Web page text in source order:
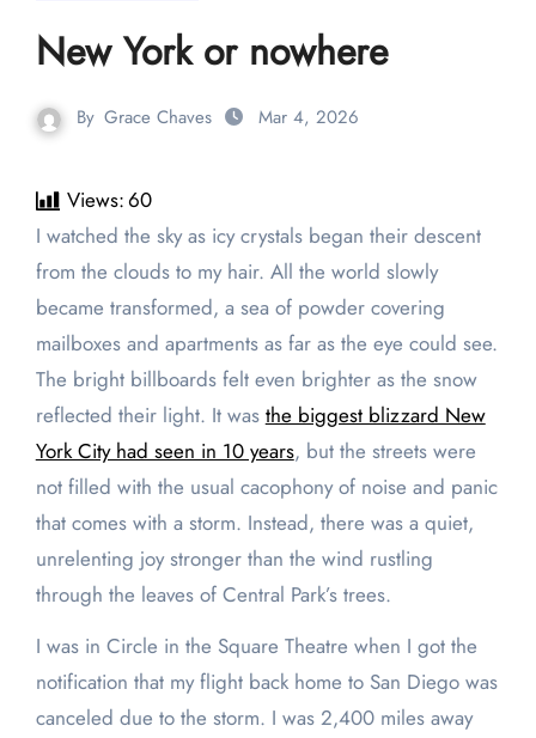
New York or nowhere
By Grace Chaves Mar 4, 2026
Views:60
I watched the sky as icy crystals began their descent
from the clouds to my hair. All the world slowly
became transformed, a sea of powder covering
mailboxes and apartments as far as the eye could see.
The bright billboards felt even brighter as the snow
reflected their light. It was the biggest blizzard New
York City had seen in 10 years, but the streets were
not filled with the usual cacophony of noise and panic
that comes with a storm. Instead, there was a quiet,
unrelenting joy stronger than the wind rustling
through the leaves of Central Park’s trees.
I was in Circle in the Square Theatre when I got the
notification that my flight back home to San Diego was
canceled due to the storm. I was 2,400 miles away